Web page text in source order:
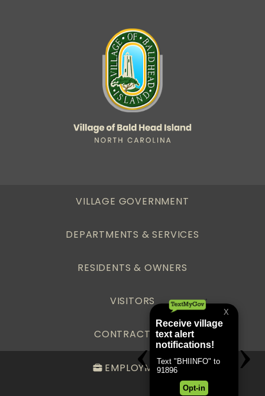
VILLAGE GOVERNMENT
DEPARTMENTS & SERVICES
RESIDENTS & OWNERS
VISITORS
CONTRACTORS
EMPLOYMENT